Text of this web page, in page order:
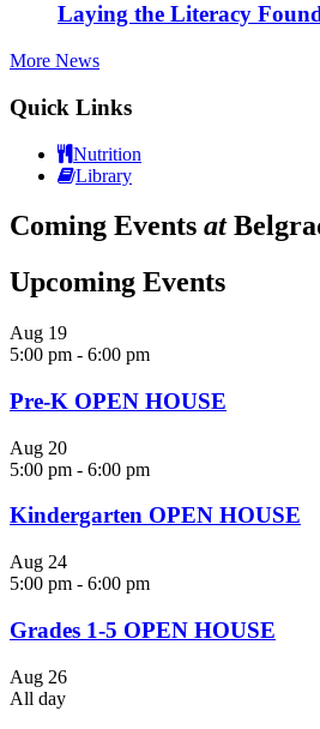
Laying the Literacy
More News
Quick Links
Nutrition
Library
Coming Events at
Upcoming Events
Aug 19
5:00 pm - 6:00 pm
Pre-K OPEN HOUSE
Aug 20
5:00 pm - 6:00 pm
Kindergarten OPEN HOUSE
Aug 24
5:00 pm - 6:00 pm
Grades 1-5 OPEN HOUSE
Aug 26
All day